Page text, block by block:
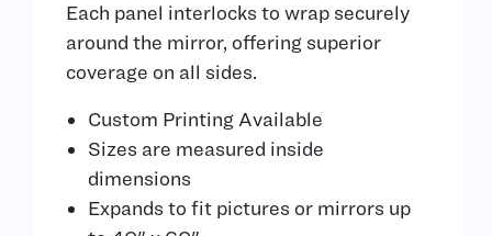
Each panel interlocks to wrap securely
around the mirror, offering superior
coverage on all sides.
Custom Printing Available
Sizes are measured inside
dimensions
Expands to fit pictures or mirrors up